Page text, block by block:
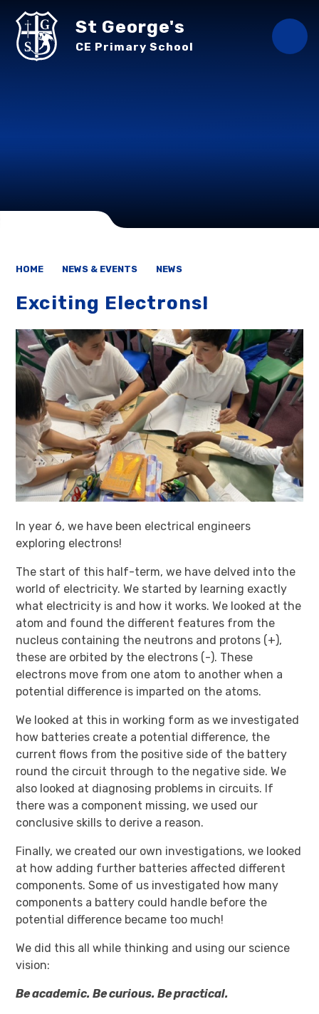
St George's
CE Primary School
HOME NEWS & EVENTS NEWS
Exciting Electrons!
In year 6, we have been electrical engineers
exploring electrons!
The start of this half-term, we have delved into the
world of electricity. We started by learning exactly
what electricity is and how it works. We looked at the
atom and found the different features from the
nucleus containing the neutrons and protons (+),
these are orbited by the electrons (-). These
electrons move from one atom to another when a
potential difference is imparted on the atoms.
We looked at this in working form as we investigated
how batteries create a potential difference, the
current flows from the positive side of the battery
round the circuit through to the negative side. We
also looked at diagnosing problems in circuits. If
there was a component missing, we used our
conclusive skills to derive a reason.
Finally, we created our own investigations, we looked
at how adding further batteries affected different
components. Some of us investigated how many
components a battery could handle before the
potential difference became too much!
We did this all while thinking and using our science
vision:
Be academic. Be curious. Be practical.